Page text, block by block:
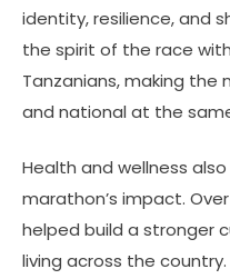
identity, resilience, and
the spirit of the race
Tanzanians, making
and national at the
Health and wellness
marathon’s impact.
helped build a stronger
living across the country.